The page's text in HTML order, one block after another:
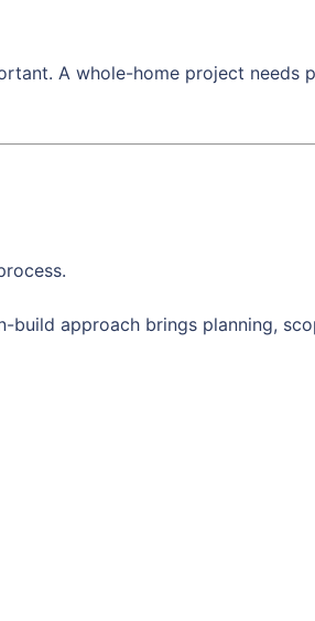
A whole-home project needs
approach brings planning,